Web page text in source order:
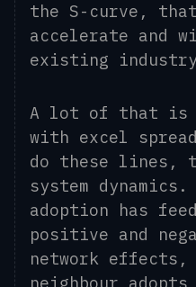
the S-curve,
accelerate and
existing
A lot of that is
with excel
do these lines,
system dynamics.
adoption has
positive and
network effects,